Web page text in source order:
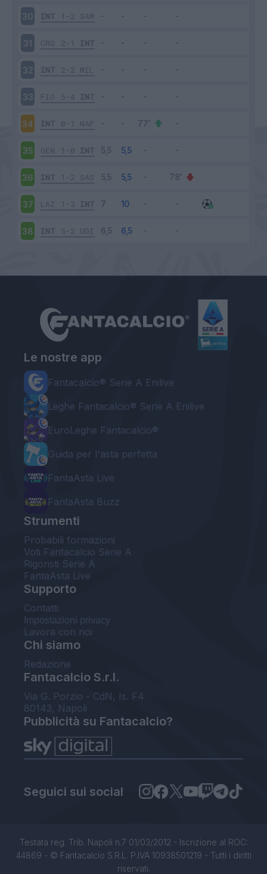
30 INT 1-2 SAM
31 CRO 2-1 INT
32 INT 2-2 MIL
33 FIO 5-4 INT
34 INT 0-1 NAP
35 GEN 1-0 INT
36 INT 1-2 SAS
37 LAZ 1-3 INT
38 INT 5-2 UDI
Le nostre app
Fantacalcio® Serie A Enilive
Leghe Fantacalcio® Serie A Enilive
EuroLeghe Fantacalcio®
Guida per l'asta perfetta
FantaAsta Live
FantaAsta Buzz
Strumenti
Probabili formazioni
Voti Fantacalcio Serie A
Rigoristi Serie A
FantaAsta Live
Supporto
Contatti
Impostazioni privacy
Lavora con noi
Chi siamo
Redazione
Fantacalcio S.r.l.
Via G. Porzio - CdN, Is. F4
80143, Napoli
Pubblicità su Fantacalcio?
Seguici sui social
Testata reg. Trib. Napoli n.7 01/03/2012 - Iscrizione al ROC:
44869 - © Fantacalcio S.R.L. P.IVA 10938501219 - Tutti i diritti
riservati.